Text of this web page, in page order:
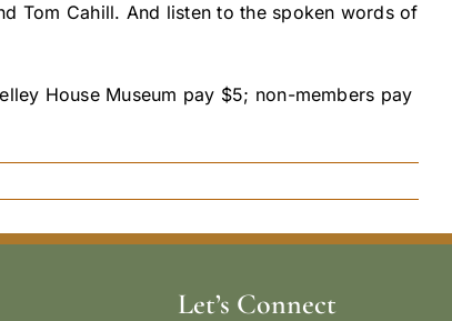
Tom Cahill. And listen to the spoken words of
House Museum pay $5; non-members pay
Let’s Connect